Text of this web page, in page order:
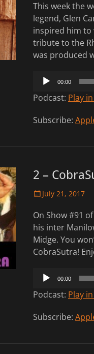
This week the
legend, Glen
inspired him
tribute to the
was produced
Audio
00:00
Podcast: Play
Subscribe:
2 –
Posted
July 21, 2017
On Show #91
his inter
Midge. You
CobraSutra!
Audio
00:00
Podcast: Play
Subscribe: